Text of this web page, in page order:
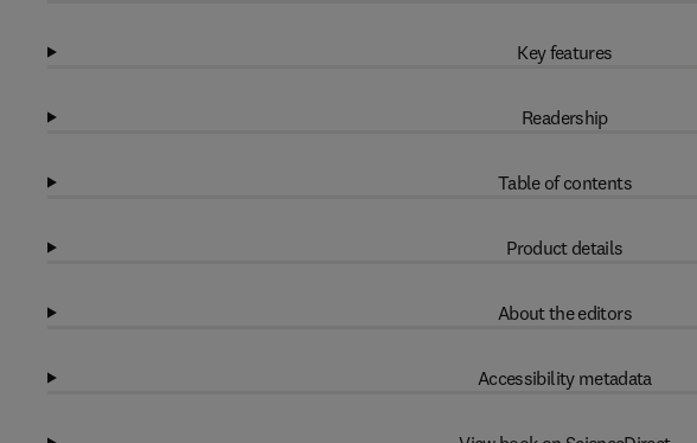
Key features
Readership
Table of contents
Product details
About the editors
Accessibility metadata